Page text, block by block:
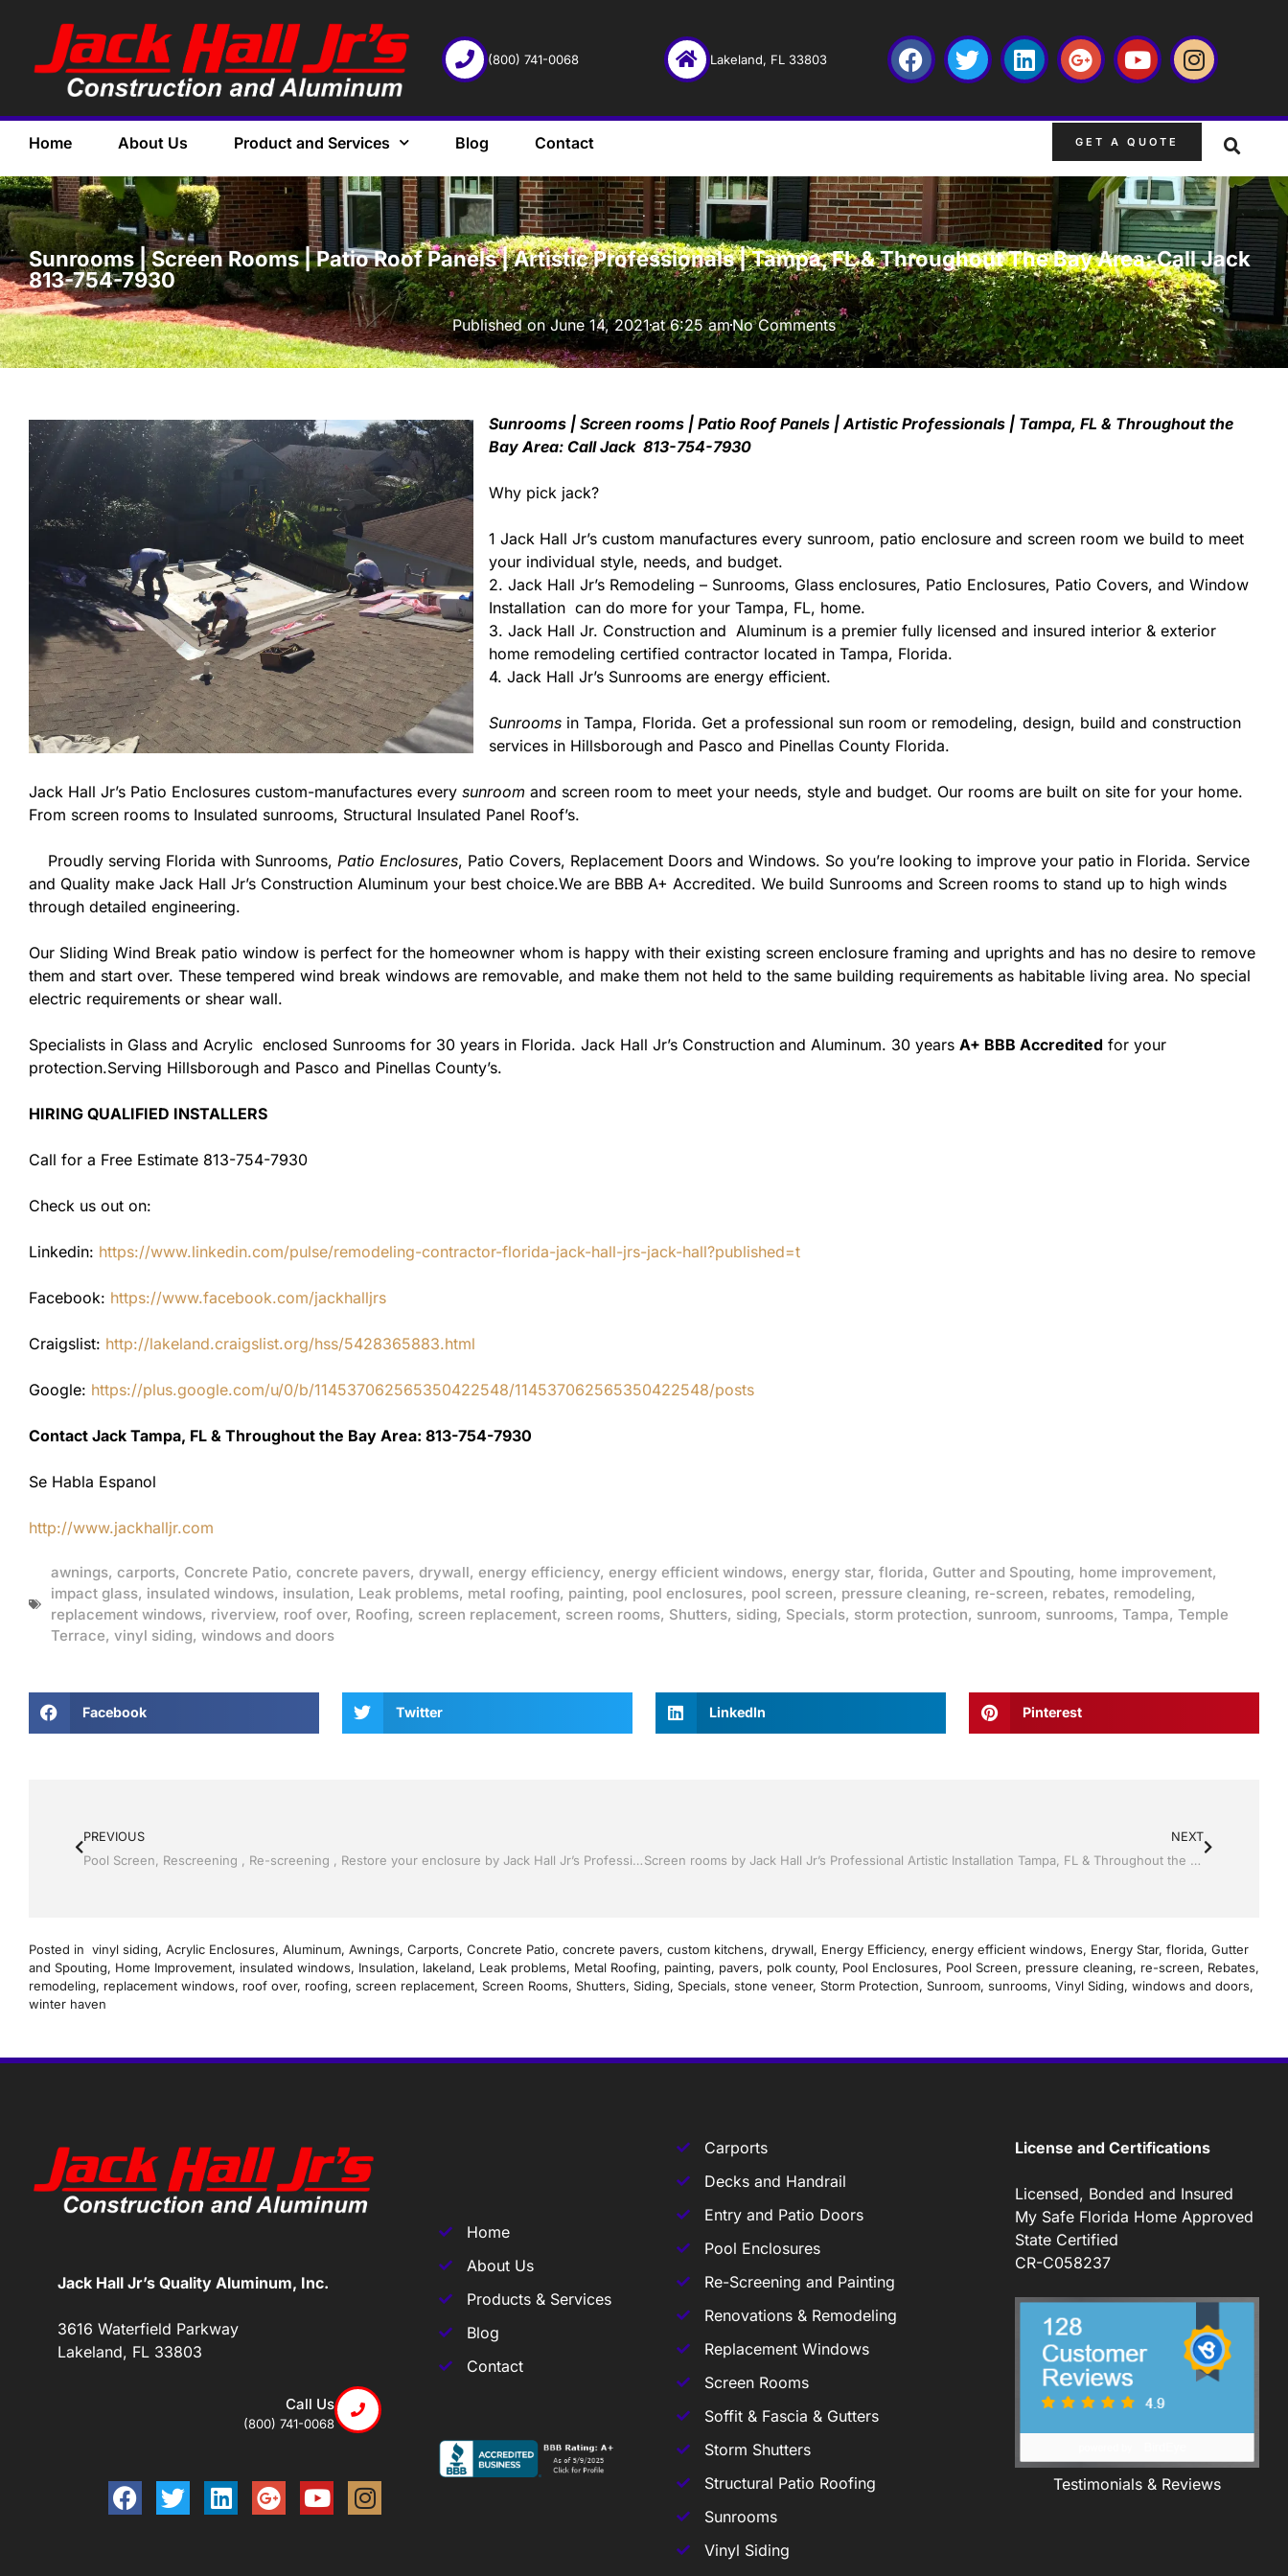
(800) 741-0068 Lakeland, FL 33803
Home About Us Product and Services Blog Contact GET A QUOTE
·
Sunrooms | Screen Rooms | Patio Roof Panels | Artistic Professionals | Tampa, FL & Throughout The Bay Area: Call Jack
813-754-7930
Published onJune 14, 2021at 6:25 amNo Comments
Sunrooms | Screen rooms | Patio Roof Panels | Artistic Professionals | Tampa, FL & Throughout the
Bay Area: Call Jack 813-754-7930
Why pick jack?
1 Jack Hall Jr’s custom manufactures every sunroom, patio enclosure and screen room we build to meet
your individual style, needs, and budget.
2. Jack Hall Jr’s Remodeling – Sunrooms, Glass enclosures, Patio Enclosures, Patio Covers, and Window
Installation can do more for your Tampa, FL, home.
3. Jack Hall Jr. Construction and Aluminum is a premier fully licensed and insured interior & exterior
home remodeling certified contractor located in Tampa, Florida.
4. Jack Hall Jr’s Sunrooms are energy efficient.
Sunrooms in Tampa, Florida. Get a professional sun room or remodeling, design, build and construction
services in Hillsborough and Pasco and Pinellas County Florida.
Jack Hall Jr’s Patio Enclosures custom-manufactures every sunroom and screen room to meet your needs, style and budget. Our rooms are built on site for your home.
From screen rooms to Insulated sunrooms, Structural Insulated Panel Roof’s.
Proudly serving Florida with Sunrooms, Patio Enclosures, Patio Covers, Replacement Doors and Windows. So you’re looking to improve your patio in Florida. Service
and Quality make Jack Hall Jr’s Construction Aluminum your best choice.We are BBB A+ Accredited. We build Sunrooms and Screen rooms to stand up to high winds
through detailed engineering.
Our Sliding Wind Break patio window is perfect for the homeowner whom is happy with their existing screen enclosure framing and uprights and has no desire to remove
them and start over. These tempered wind break windows are removable, and make them not held to the same building requirements as habitable living area. No special
electric requirements or shear wall.
Specialists in Glass and Acrylic enclosed Sunrooms for 30 years in Florida. Jack Hall Jr’s Construction and Aluminum. 30 years A+ BBB Accredited for your
protection.Serving Hillsborough and Pasco and Pinellas County’s.
HIRING QUALIFIED INSTALLERS
Call for a Free Estimate 813-754-7930
Check us out on:
Linkedin: https://www.linkedin.com/pulse/remodeling-contractor-florida-jack-hall-jrs-jack-hall?published=t
Facebook: https://www.facebook.com/jackhalljrs
Craigslist: http://lakeland.craigslist.org/hss/5428365883.html
Google: https://plus.google.com/u/0/b/114537062565350422548/114537062565350422548/posts
Contact Jack Tampa, FL & Throughout the Bay Area: 813-754-7930
Se Habla Espanol
http://www.jackhalljr.com
awnings, carports, Concrete Patio, concrete pavers, drywall, energy efficiency, energy efficient windows, energy star, florida, Gutter and Spouting, home improvement,
impact glass, insulated windows, insulation, Leak problems, metal roofing, painting, pool enclosures, pool screen, pressure cleaning, re-screen, rebates, remodeling,
replacement windows, riverview, roof over, Roofing, screen replacement, screen rooms, Shutters, siding, Specials, storm protection, sunroom, sunrooms, Tampa, Temple
Terrace, vinyl siding, windows and doors
Facebook Twitter LinkedIn Pinterest
PREVIOUS
Pool Screen, Rescreening , Re-screening , Restore your enclosure by Jack Hall Jr’s Professional Artistic Installation Tampa, FL & Throughout the Bay Area: 813-754-7930 Ask for Jack
NEXT
Screen rooms by Jack Hall Jr’s Professional Artistic Installation Tampa, FL & Throughout the Bay Area: 813-754-7930 Ask for Jack
Posted in vinyl siding, Acrylic Enclosures, Aluminum, Awnings, Carports, Concrete Patio, concrete pavers, custom kitchens, drywall, Energy Efficiency, energy efficient windows, Energy Star, florida, Gutter
and Spouting, Home Improvement, insulated windows, Insulation, lakeland, Leak problems, Metal Roofing, painting, pavers, polk county, Pool Enclosures, Pool Screen, pressure cleaning, re-screen, Rebates,
remodeling, replacement windows, roof over, roofing, screen replacement, Screen Rooms, Shutters, Siding, Specials, stone veneer, Storm Protection, Sunroom, sunrooms, Vinyl Siding, windows and doors,
winter haven
Jack Hall Jr’s Quality Aluminum, Inc.
3616 Waterfield Parkway
Lakeland, FL 33803
Call Us
(800) 741-0068
Home
About Us
Products & Services
Blog
Contact
Carports
Decks and Handrail
Entry and Patio Doors
Pool Enclosures
Re-Screening and Painting
Renovations & Remodeling
Replacement Windows
Screen Rooms
Soffit & Fascia & Gutters
Storm Shutters
Structural Patio Roofing
Sunrooms
Vinyl Siding
License and Certifications
Licensed, Bonded and Insured
My Safe Florida Home Approved
State Certified
CR-C058237
Testimonials & Reviews